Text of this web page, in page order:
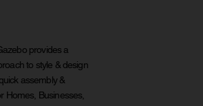
provides a
to style & design
assembly &
Homes, Businesses,